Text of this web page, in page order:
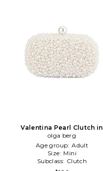
Valentina Pearl Clutch in
White
olga berg
Age group: Adult
Size: Mini
Subclass: Clutch